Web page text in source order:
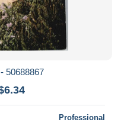
50688867
Professional